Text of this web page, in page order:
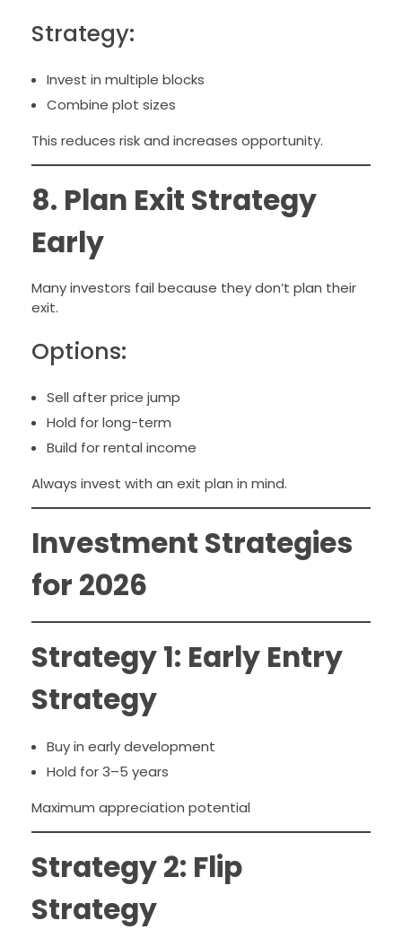
Strategy:
Invest in multiple blocks
Combine plot sizes
This reduces risk and increases opportunity.
8. Plan Exit Strategy
Early
Many investors fail because they don’t plan their
exit.
Options:
Sell after price jump
Hold for long-term
Build for rental income
Always invest with an exit plan in mind.
Investment Strategies
for 2026
Strategy 1: Early Entry
Strategy
Buy in early development
Hold for 3–5 years
Maximum appreciation potential
Strategy 2: Flip
Strategy